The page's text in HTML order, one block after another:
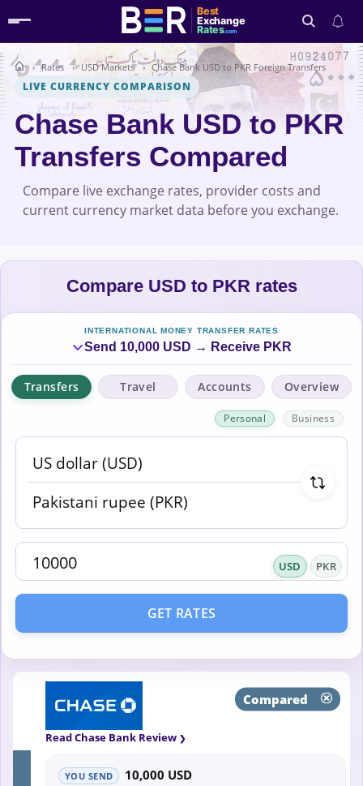
Best
Exchange
Rates.com
Search
Rates USD Markets Chase Bank USD to PKR Foreign Transfers
LIVE CURRENCY COMPARISON
Chase Bank USD to PKR
Transfers Compared
Compare live exchange rates, provider costs and
current currency market data before you exchange.
Compare USD to PKR rates
INTERNATIONAL MONEY TRANSFER RATES
Send 10,000 USD → Receive PKR
Transfers Travel Accounts Overview
Personal Business
USD PKR
GET RATES
Compared
Read Chase Bank Review
YOU SEND 10,000 USD